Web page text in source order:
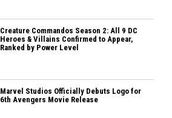
Creature Commandos Season 2: All 9 DC
Heroes & Villains Confirmed to Appear,
Ranked by Power Level
Marvel Studios Officially Debuts Logo for
6th Avengers Movie Release